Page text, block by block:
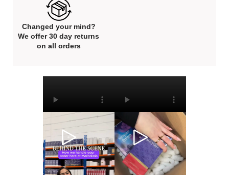
Changed your mind?
We offer 30 day returns
on all orders